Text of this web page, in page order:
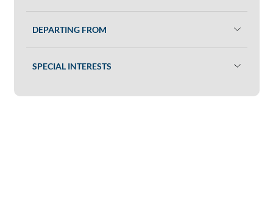
DEPARTING FROM
SPECIAL INTERESTS